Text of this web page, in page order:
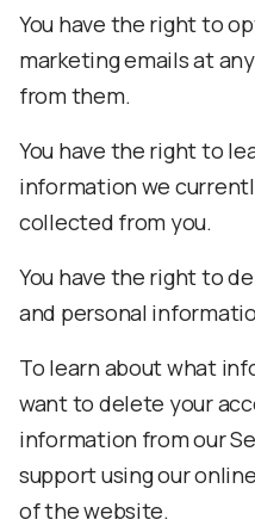
You have the right to
marketing emails at
from them.
You have the right to
information we
collected from you.
You have the right to
and personal
To learn about what
want to delete your
information from our
support using our
of the website.